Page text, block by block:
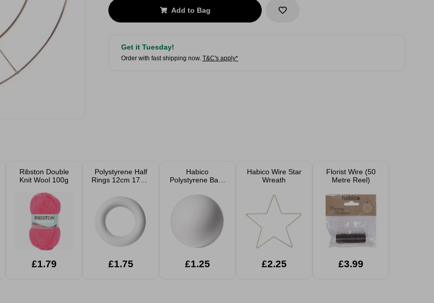
Add to Bag
Get it Tuesday!
Order with fast shipping now. T&C's apply*
Ribston Double
Knit Wool 100g
£1.79
Polystyrene Half
Rings 12cm 17cm
£1.75
Habico
Polystyrene Balls
£1.25
Habico Wire Star
Wreath
£2.25
Florist Wire (50
Metre Reel)
£3.99